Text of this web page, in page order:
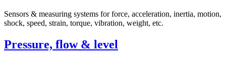
Sensors & measuring systems for force, acceleration, inertia, motion,
shock, speed, strain, torque, vibration, weight, etc.
Pressure, flow & level